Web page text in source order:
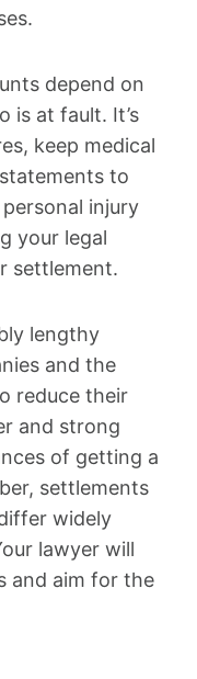
depend on
is at fault. It’s
keep medical
to
injury
your legal
settlement.
lengthy
and the
reduce their
and strong
of getting a
settlements
widely
lawyer will
and aim for the